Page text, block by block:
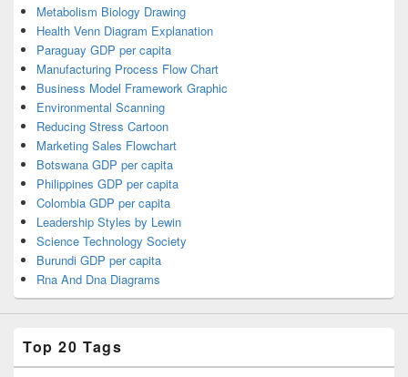
Metabolism Biology Drawing
Health Venn Diagram Explanation
Paraguay GDP per capita
Manufacturing Process Flow Chart
Business Model Framework Graphic
Environmental Scanning
Reducing Stress Cartoon
Marketing Sales Flowchart
Botswana GDP per capita
Philippines GDP per capita
Colombia GDP per capita
Leadership Styles by Lewin
Science Technology Society
Burundi GDP per capita
Rna And Dna Diagrams
Top 20 Tags